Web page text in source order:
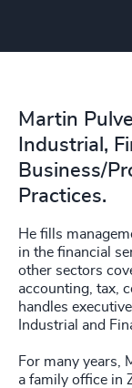
Martin
Industrial,
Business/
Practices.
He fills
in the financial
other sectors
accounting, tax,
handles
Industrial and
For many years,
a family office in